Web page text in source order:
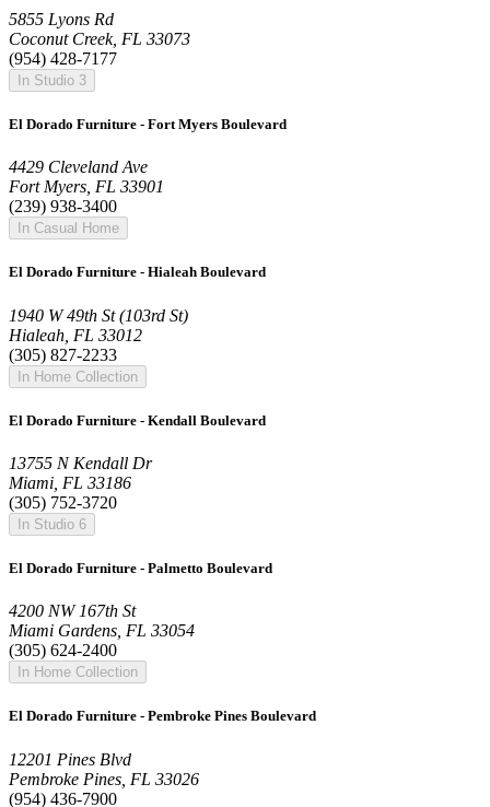
5855 Lyons Rd
Coconut Creek, FL 33073
(954) 428-7177
In Studio 3
El Dorado Furniture - Fort Myers Boulevard
4429 Cleveland Ave
Fort Myers, FL 33901
(239) 938-3400
In Casual Home
El Dorado Furniture - Hialeah Boulevard
1940 W 49th St (103rd St)
Hialeah, FL 33012
(305) 827-2233
In Home Collection
El Dorado Furniture - Kendall Boulevard
13755 N Kendall Dr
Miami, FL 33186
(305) 752-3720
In Studio 6
El Dorado Furniture - Palmetto Boulevard
4200 NW 167th St
Miami Gardens, FL 33054
(305) 624-2400
In Home Collection
El Dorado Furniture - Pembroke Pines Boulevard
12201 Pines Blvd
Pembroke Pines, FL 33026
(954) 436-7900